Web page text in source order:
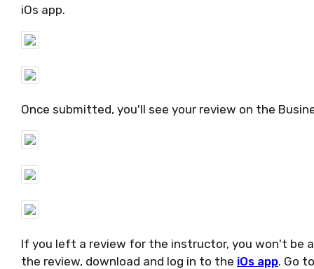
iOs app.
Once submitted, you'll see your review on the
If you left a review for the instructor, you won't be
the review, download and log in to the iOs app. Go